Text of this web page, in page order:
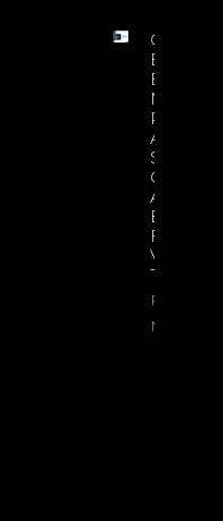
Casino
Execs
Endorse
NBA
A’s, And
Sports
Generally
As A
Boost
For Las
Vegas
Tourism
Read
More